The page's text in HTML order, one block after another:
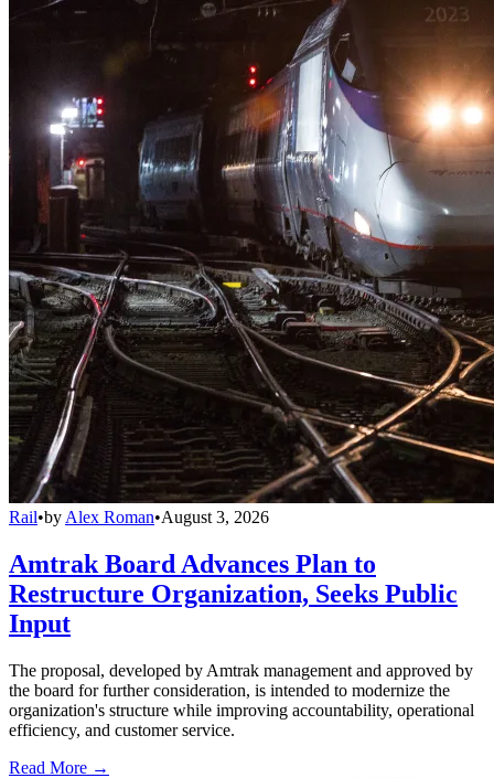
Rail•by Alex Roman•August 3, 2026
Amtrak Board Advances Plan to
Restructure Organization, Seeks Public
Input
The proposal, developed by Amtrak management and approved by
the board for further consideration, is intended to modernize the
organization's structure while improving accountability, operational
efficiency, and customer service.
Read More →